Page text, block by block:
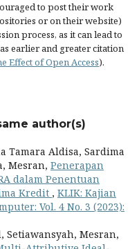
to post their work
or on their website)
process, as it can lead to
earlier and greater citation
Effect of Open Access).
author(s)
Tamara Aldisa, Sardima
Mesran, Penerapan
dalam Penentuan
Kredit , KLIK: Kajian
Vol. 4 No. 3 (2023):
Setiawansyah, Mesran,